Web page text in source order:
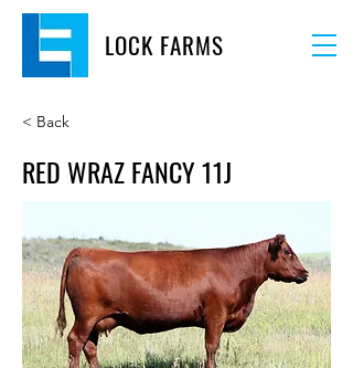
LOCK FARMS
< Back
RED WRAZ FANCY 11J